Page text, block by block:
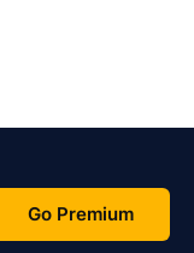
Go Premium